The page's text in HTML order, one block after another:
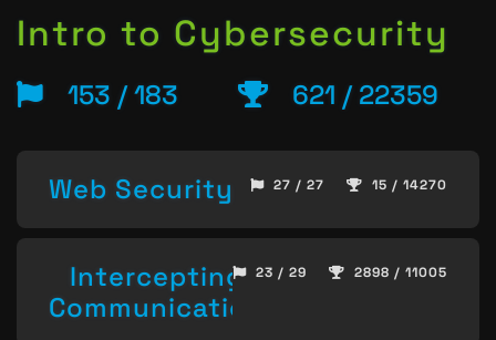
Intro to Cybersecurity
153 / 183 621 / 22359
Web Security 27 / 27 15 / 14270
Intercepting
Communication
23 / 29 2898 / 11005